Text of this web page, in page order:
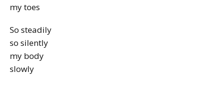
my toes
So steadily
so silently
my body
slowly